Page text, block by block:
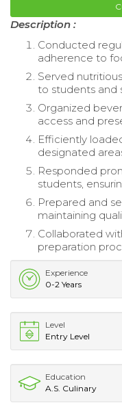
Description :
Conducted
adherence to
Served
to students and
Organized
access and
Efficiently
designated
Responded
students,
Prepared and
maintaining
Collaborated
preparation
Experience
0-2 Years
Level
Entry Level
Education
A.S. Culinary